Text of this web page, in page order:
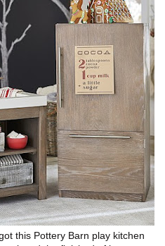
this Pottery Barn play kitchen